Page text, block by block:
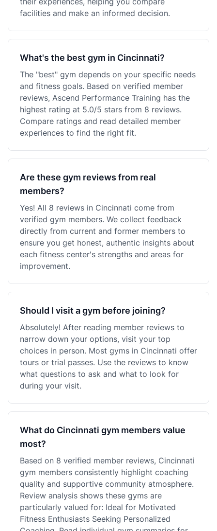
facilities and make an informed decision.
What's the best gym in Cincinnati?
The "best" gym depends on your specific needs
and fitness goals. Based on verified member
reviews, Ascend Performance Training has the
highest rating at 5.0/5 stars from 8 reviews.
Compare ratings and read detailed member
experiences to find the right fit.
Are these gym reviews from real
members?
Yes! All 8 reviews in Cincinnati come from
verified gym members. We collect feedback
directly from current and former members to
ensure you get honest, authentic insights about
each fitness center's strengths and areas for
improvement.
Should I visit a gym before joining?
Absolutely! After reading member reviews to
narrow down your options, visit your top
choices in person. Most gyms in Cincinnati offer
tours or trial passes. Use the reviews to know
what questions to ask and what to look for
during your visit.
What do Cincinnati gym members value
most?
Based on 8 verified member reviews, Cincinnati
gym members consistently highlight coaching
quality and supportive community atmosphere.
Review analysis shows these gyms are
particularly valued for: Ideal for Motivated
Fitness Enthusiasts Seeking Personalized